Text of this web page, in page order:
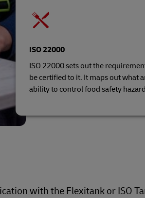
ISO 22000
ISO 22000 sets out the
be certified to it. It maps out what
ability to control food safety
with the Flexitank or ISO